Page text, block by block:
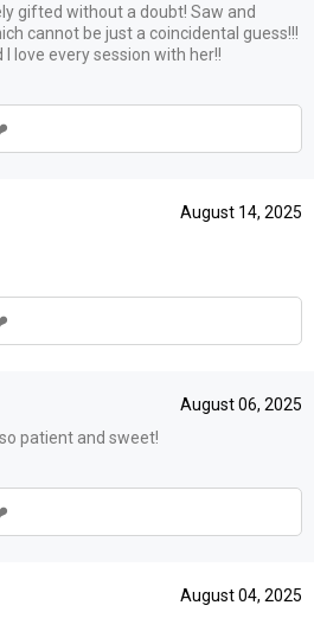
gifted without a doubt! Saw and
cannot be just a coincidental guess!!!
love every session with her!!
August 14, 2025
August 06, 2025
patient and sweet!
August 04, 2025